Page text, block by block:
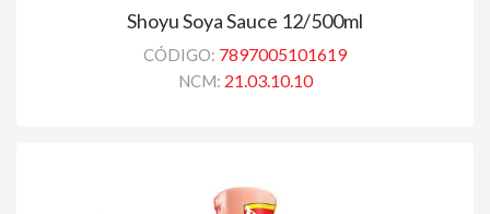
Shoyu Soya Sauce 12/500ml
CÓDIGO: 7897005101619
NCM: 21.03.10.10